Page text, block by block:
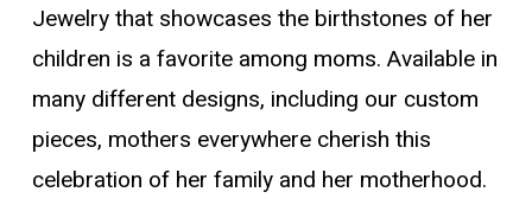
Jewelry that showcases the birthstones of her
children is a favorite among moms. Available in
many different designs, including our custom
pieces, mothers everywhere cherish this
celebration of her family and her motherhood.